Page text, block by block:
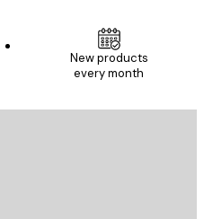
New products
every month